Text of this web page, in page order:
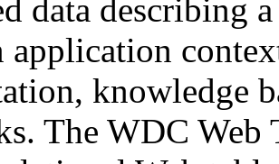
data describing
knowledge
The WDC Web